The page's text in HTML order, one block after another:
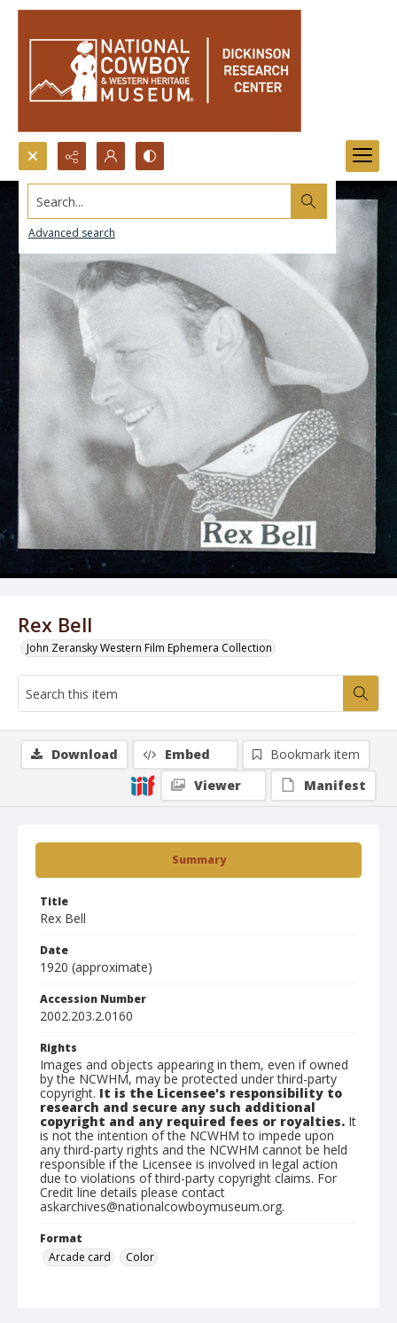
Search...
Advanced search
Rex Bell
John Zeransky Western Film Ephemera Collection
Summary
Title
Rex Bell
Date
1920 (approximate)
Accession Number
2002.203.2.0160
Rights
Images and objects appearing in them, even if owned
by the NCWHM, may be protected under third-party
copyright. It is the Licensee's responsibility to
research and secure any such additional
copyright and any required fees or royalties. It
is not the intention of the NCWHM to impede upon
any third-party rights and the NCWHM cannot be held
responsible if the Licensee is involved in legal action
due to violations of third-party copyright claims. For
Credit line details please contact
askarchives@nationalcowboymuseum.org.
Format
Arcade card
Color
Download Embed
Bookmark item
Viewer
Manifest